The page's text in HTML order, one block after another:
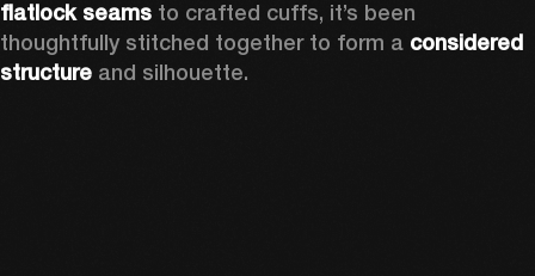
flatlock seams to crafted cuffs, it’s been
thoughtfully stitched together to form a considered
structure and silhouette.